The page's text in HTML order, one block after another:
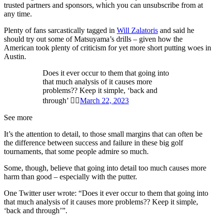
trusted partners and sponsors, which you can unsubscribe from at
any time.
Plenty of fans sarcastically tagged in Will Zalatoris and said he
should try out some of Matsuyama’s drills – given how the
American took plenty of criticism for yet more short putting woes in
Austin.
Does it ever occur to them that going into
that much analysis of it causes more
problems?? Keep it simple, ‘back and
through’ 👍🏻March 22, 2023
See more
It’s the attention to detail, to those small margins that can often be
the difference between success and failure in these big golf
tournaments, that some people admire so much.
Some, though, believe that going into detail too much causes more
harm than good – especially with the putter.
One Twitter user wrote: “Does it ever occur to them that going into
that much analysis of it causes more problems?? Keep it simple,
‘back and through’”.